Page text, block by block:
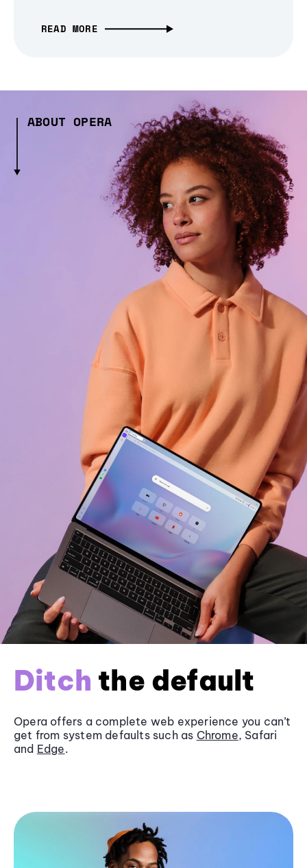
READ MORE
ABOUT OPERA
Ditch the default
Opera offers a complete web experience you can’t
get from system defaults such as Chrome, Safari
and Edge.